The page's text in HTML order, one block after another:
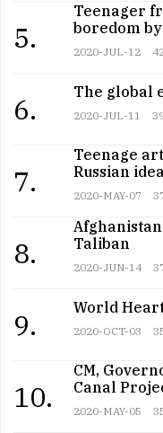
5.
Teenager
boredom
2020-JUL-12
6.
The global
2020-JUL-11
7.
Teenage
Russian
2020-MAY-07
8.
Taliban
2020-JUN-14
9.
World
2020-OCT-03
10.
CM,
Canal
2020-MAY-05